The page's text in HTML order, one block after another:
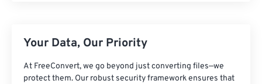
Your Data, Our Priority
At FreeConvert, we go beyond just converting files—we
protect them. Our robust security framework ensures that